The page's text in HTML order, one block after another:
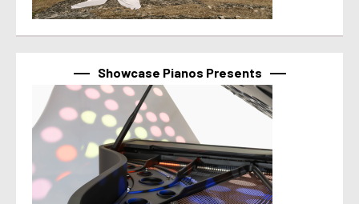
Showcase Pianos Presents